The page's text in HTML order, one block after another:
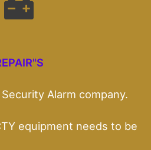
Alarm company.
equipment needs to be